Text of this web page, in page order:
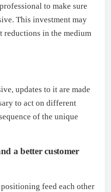
to make sure
This investment may
in the medium
updates to it are made
to act on different
of the unique
a better customer
positioning feed each other